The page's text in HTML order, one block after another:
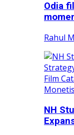
Odia
Rahul
NH